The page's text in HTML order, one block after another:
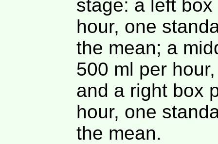
stage: a left
hour, one
the mean; a
500 ml per
and a right box
hour, one
the mean.